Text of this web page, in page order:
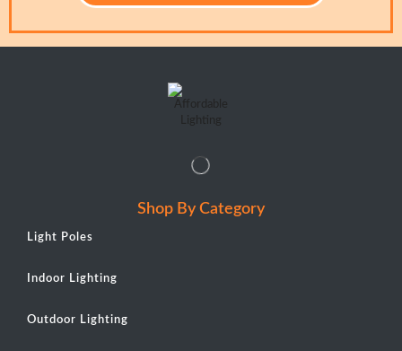
Shop By Category
Light Poles
Indoor Lighting
Outdoor Lighting